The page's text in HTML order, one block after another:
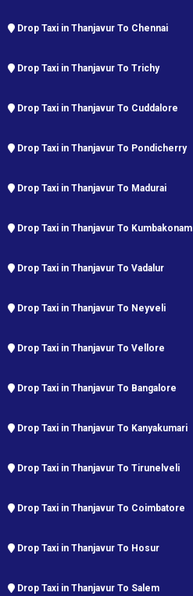
Drop Taxi in Thanjavur To Chennai
Drop Taxi in Thanjavur To Trichy
Drop Taxi in Thanjavur To Cuddalore
Drop Taxi in Thanjavur To Pondicherry
Drop Taxi in Thanjavur To Madurai
Drop Taxi in Thanjavur To Kumbakonam
Drop Taxi in Thanjavur To Vadalur
Drop Taxi in Thanjavur To Neyveli
Drop Taxi in Thanjavur To Vellore
Drop Taxi in Thanjavur To Bangalore
Drop Taxi in Thanjavur To Kanyakumari
Drop Taxi in Thanjavur To Tirunelveli
Drop Taxi in Thanjavur To Coimbatore
Drop Taxi in Thanjavur To Hosur
Drop Taxi in Thanjavur To Salem